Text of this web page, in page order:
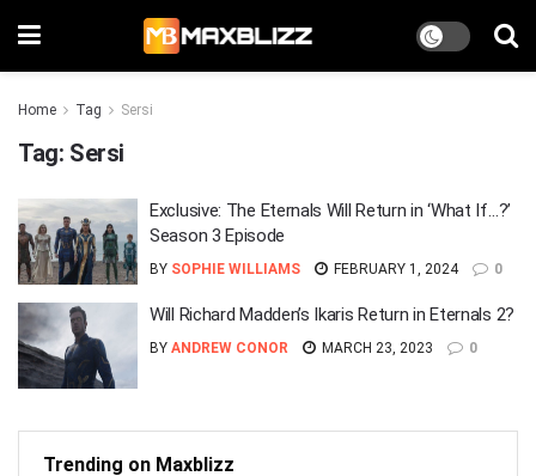
Home Tag Sersi
Tag: Sersi
Exclusive: The Eternals Will Return in ‘What If…?’
Season 3 Episode
BY SOPHIE WILLIAMS FEBRUARY 1, 2024 0
Will Richard Madden’s Ikaris Return in Eternals 2?
BY ANDREW CONOR MARCH 23, 2023 0
Trending on Maxblizz